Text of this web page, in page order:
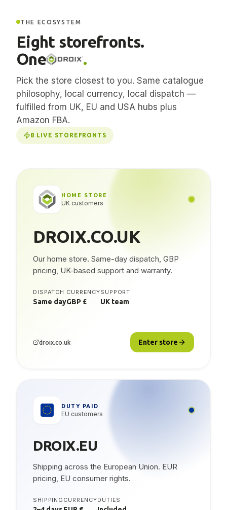
THE ECOSYSTEM
Eight storefronts.
One
.
Pick the store closest to you. Same catalogue
philosophy, local currency, local dispatch —
fulfilled from UK, EU and USA hubs plus
Amazon FBA.
8 LIVE STOREFRONTS
HOME STORE
UK customers
DROIX.CO.UK
Our home store. Same-day dispatch, GBP
pricing, UK-based support and warranty.
DISPATCH
Same day
CURRENCY
GBP £
SUPPORT
UK team
droix.co.uk Enter store
DUTY PAID
EU customers
DROIX.EU
Shipping across the European Union. EUR
pricing, EU consumer rights.
SHIPPING CURRENCYDUTIES